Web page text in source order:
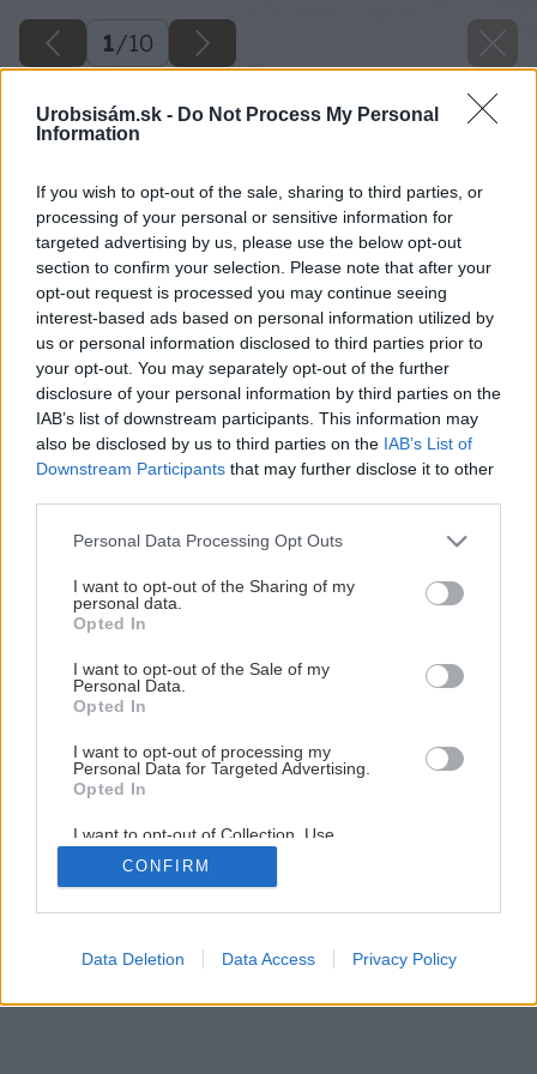
Urobsisám.sk - Do Not Process My Personal
Information
If you wish to opt-out of the sale, sharing to third parties, or
processing of your personal or sensitive information for
targeted advertising by us, please use the below opt-out
section to confirm your selection. Please note that after your
opt-out request is processed you may continue seeing
interest-based ads based on personal information utilized by
us or personal information disclosed to third parties prior to
your opt-out. You may separately opt-out of the further
disclosure of your personal information by third parties on the
IAB’s list of downstream participants. This information may
also be disclosed by us to third parties on the IAB’s List of
Downstream Participants that may further disclose it to other
Please note that this website/app uses one or more Google
not limited to your visit or usage behaviour. You may click to
grant or deny consent to Google and its third-party tags to
use your data for below specified purposes in below Google
consent section.
Personal Data Processing Opt Outs
I want to opt-out of the Sharing of my
personal data.
Opted In
I want to opt-out of the Sale of my
Personal Data.
Opted In
I want to opt-out of processing my
Personal Data for Targeted Advertising.
Opted In
I want to opt-out of Collection, Use,
Retention, Sale, and/or Sharing of my
Personal Data that Is Unrelated with the
Purposes for which it was collected.
Google consents
CONFIRM
Data Deletion Data Access Privacy Policy
1/10
Údržba a brúsenie frézok
1/ 10